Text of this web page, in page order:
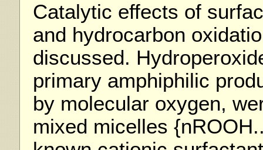
Catalytic effects of
and hydrocarbon
discussed.
primary amphiphilic
by molecular oxygen,
mixed micelles